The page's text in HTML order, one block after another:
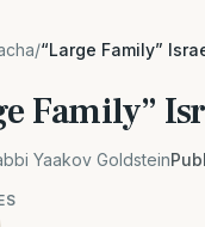
/“Large Family”
Family”
Yaakov Goldstein